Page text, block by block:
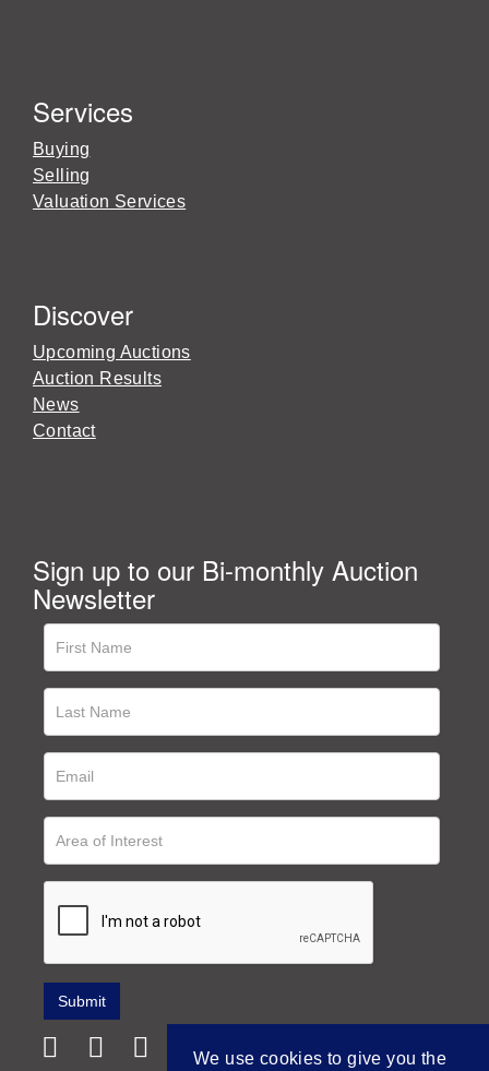
Services
Buying
Selling
Valuation Services
Discover
Upcoming Auctions
Auction Results
News
Contact
Sign up to our Bi-monthly Auction
Newsletter
We use cookies to give you the